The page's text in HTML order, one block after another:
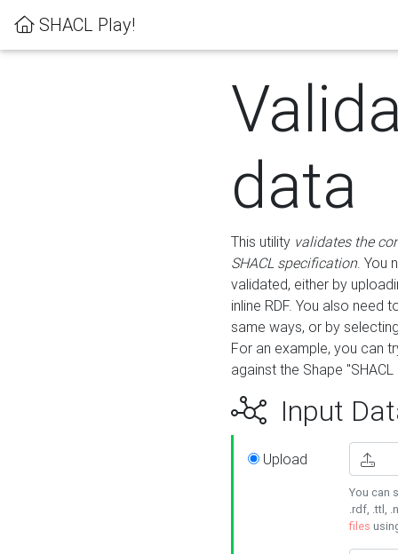
SHACL Play!
data
This utility validates the
SHACL specification. You
validated, either by
inline RDF. You also need
same ways, or by
For an example, you can
against the Shape
Input
Upload
You can
.rdf, .ttl,
files